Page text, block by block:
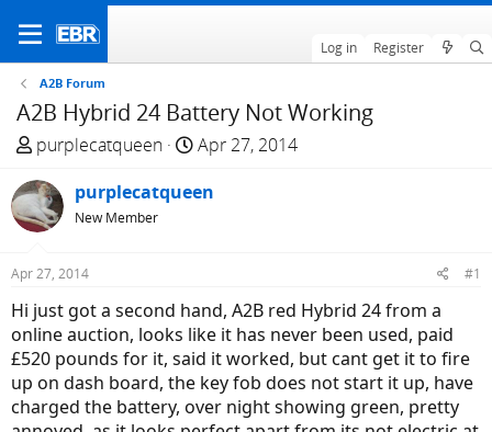
Log in Register
A2B Forum
A2B Hybrid 24 Battery Not Working
T
r
e
a
d
t
a
r
t
e
purplecatqueen
S
a
t
e
Apr 27, 2014
purplecatqueen
New Member
Apr 27, 2014 #1
Hi just got a second hand, A2B red Hybrid 24 from a
online auction, looks like it has never been used, paid
£520 pounds for it, said it worked, but cant get it to fire
up on dash board, the key fob does not start it up, have
charged the battery, over night showing green, pretty